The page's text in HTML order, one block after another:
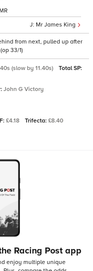
Mr James King
from next, pulled up after
33/1)
(slow by 11.40s)
Total SP:
John G Victory
£4.18 Trifecta: £8.40
Racing Post app
enjoy multiple unique